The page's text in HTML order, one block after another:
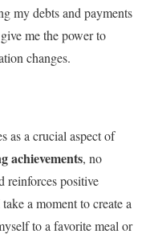
my debts and payments
me the power to
changes.
as a crucial aspect of
achievements, no
reinforces positive
a moment to create a
to a favorite meal or